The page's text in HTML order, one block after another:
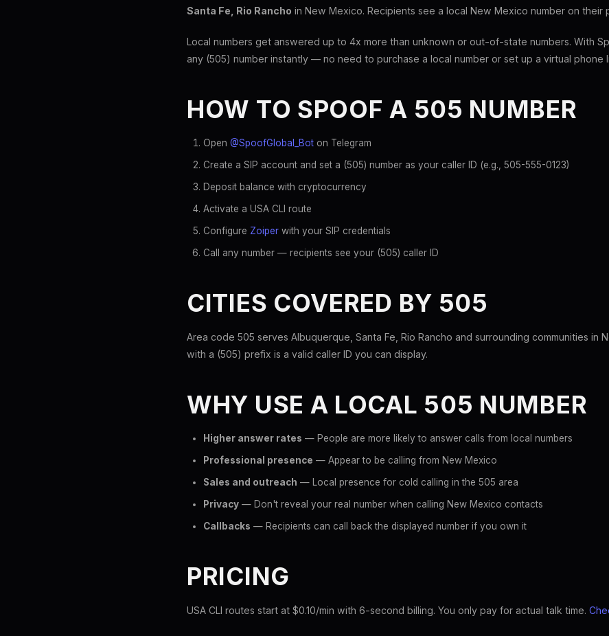
Santa Fe, Rio Rancho in New Mexico. Recipients see a local New Mexico number on their
Local numbers get answered up to 4x more than unknown or out-of-state numbers. With
any (505) number instantly — no need to purchase a local number or set up a virtual phone
HOW TO SPOOF A 505 NUMBER
Open @SpoofGlobal_Bot on Telegram
Create a SIP account and set a (505) number as your caller ID (e.g., 505-555-0123)
Deposit balance with cryptocurrency
Activate a USA CLI route
Configure Zoiper with your SIP credentials
Call any number — recipients see your (505) caller ID
CITIES COVERED BY 505
Area code 505 serves Albuquerque, Santa Fe, Rio Rancho and surrounding communities in
with a (505) prefix is a valid caller ID you can display.
WHY USE A LOCAL 505 NUMBER
Higher answer rates — People are more likely to answer calls from local numbers
Professional presence — Appear to be calling from New Mexico
Sales and outreach — Local presence for cold calling in the 505 area
Privacy — Don't reveal your real number when calling New Mexico contacts
Callbacks — Recipients can call back the displayed number if you own it
PRICING
USA CLI routes start at $0.10/min with 6-second billing. You only pay for actual talk time.